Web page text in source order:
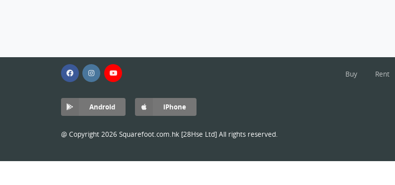
Buy Rent
Android iPhone
@ Copyright 2026 Squarefoot.com.hk [28Hse Ltd] All rights reserved.